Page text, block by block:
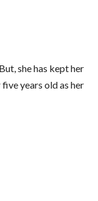
she has kept her
years old as her